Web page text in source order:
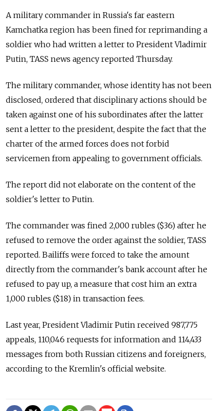
A military commander in Russia's far eastern
Kamchatka region has been fined for reprimanding a
soldier who had written a letter to President Vladimir
Putin, TASS news agency reported Thursday.
The military commander, whose identity has not been
disclosed, ordered that disciplinary actions should be
taken against one of his subordinates after the latter
sent a letter to the president, despite the fact that the
charter of the armed forces does not forbid
servicemen from appealing to government officials.
The report did not elaborate on the content of the
soldier's letter to Putin.
The commander was fined 2,000 rubles ($36) after he
refused to remove the order against the soldier, TASS
reported. Bailiffs were forced to take the amount
directly from the commander's bank account after he
refused to pay up, a measure that cost him an extra
1,000 rubles ($18) in transaction fees.
Last year, President Vladimir Putin received 987,775
appeals, 110,046 requests for information and 114,433
messages from both Russian citizens and foreigners,
according to the Kremlin's official website.